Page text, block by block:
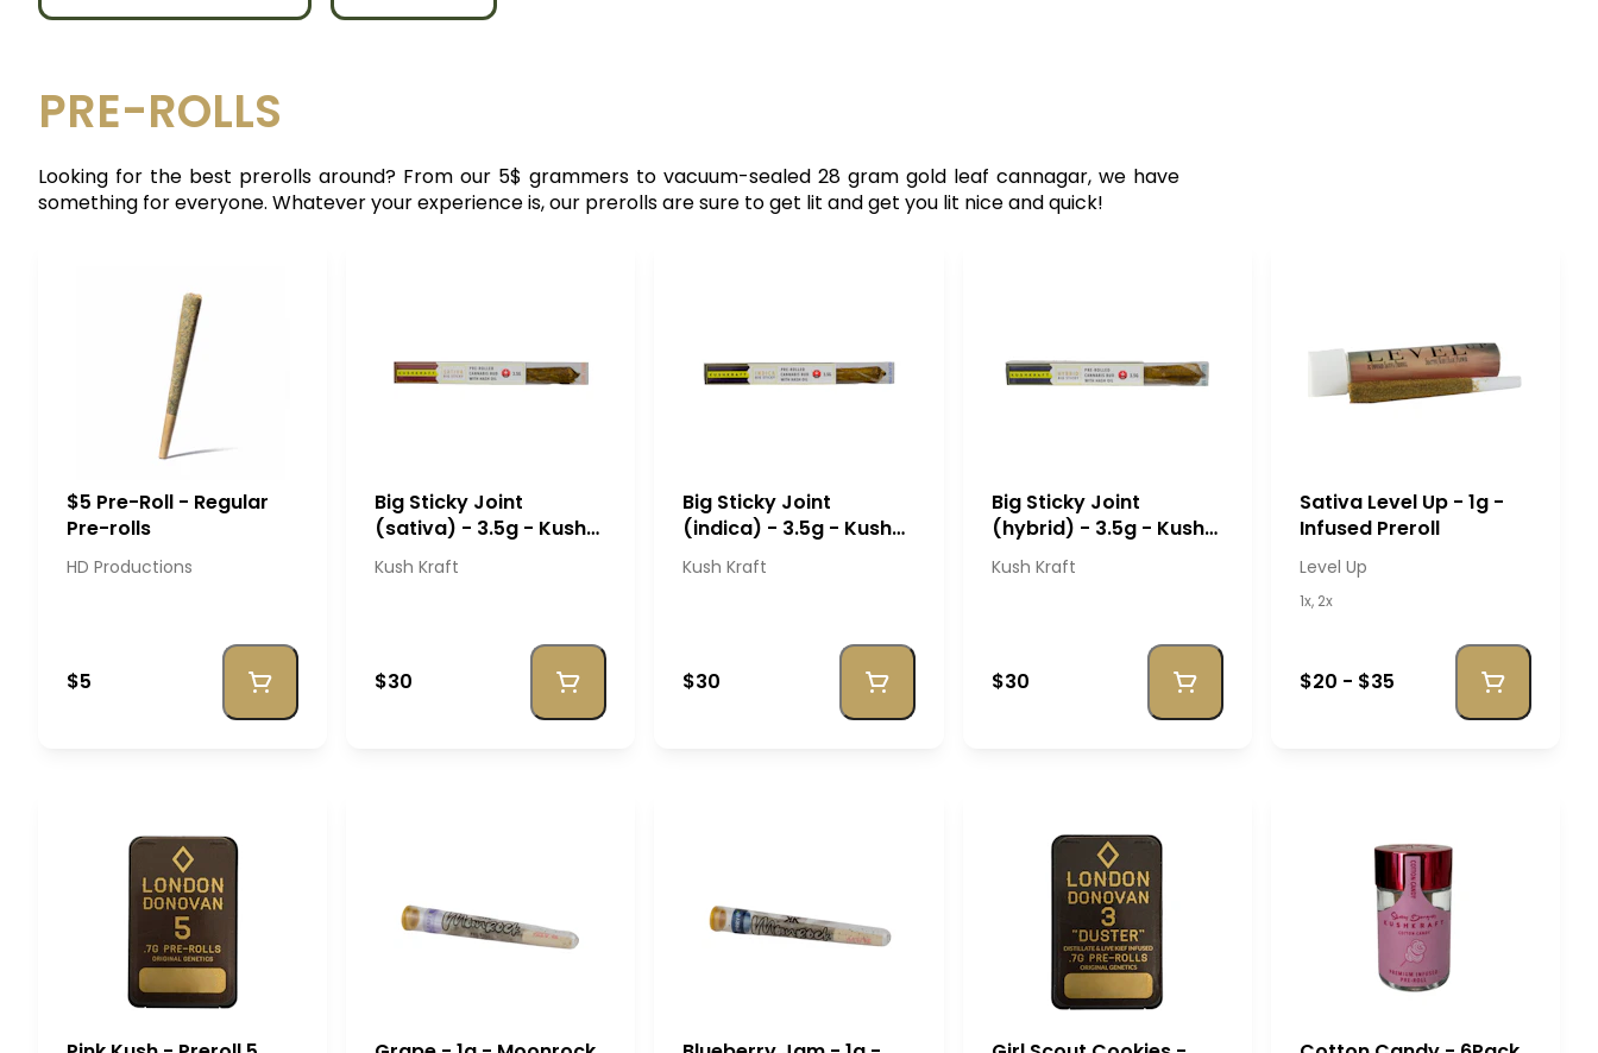
PRE-ROLLS
Looking for the best prerolls around? From our 5$ grammers to vacuum-sealed 28 gram gold leaf cannagar, we have
something for everyone. Whatever your experience is, our prerolls are sure to get lit and get you lit nice and quick!
$5 Pre-Roll - Regular
Pre-rolls
HD Productions
$5
Big Sticky Joint
(sativa) - 3.5g - Kush
Kraft
Kush Kraft
$30
Big Sticky Joint
(indica) - 3.5g - Kush
Kraft
Kush Kraft
$30
Big Sticky Joint
(hybrid) - 3.5g - Kush
Kraft
Kush Kraft
$30
Sativa Level Up - 1g -
Infused Preroll
Level Up
1x, 2x
$20 - $35